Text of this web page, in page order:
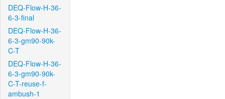
DEQ-Flow-H-36-
6-3-final
DEQ-Flow-H-36-
6-3-gm90-90k-
C-T
DEQ-Flow-H-36-
6-3-gm90-90k-
C-T-reuse-f-
ambush-1